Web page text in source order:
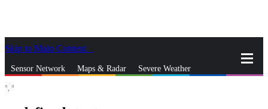
Skip to Main Content
Sensor Network Maps & Radar Severe Weather
°, °